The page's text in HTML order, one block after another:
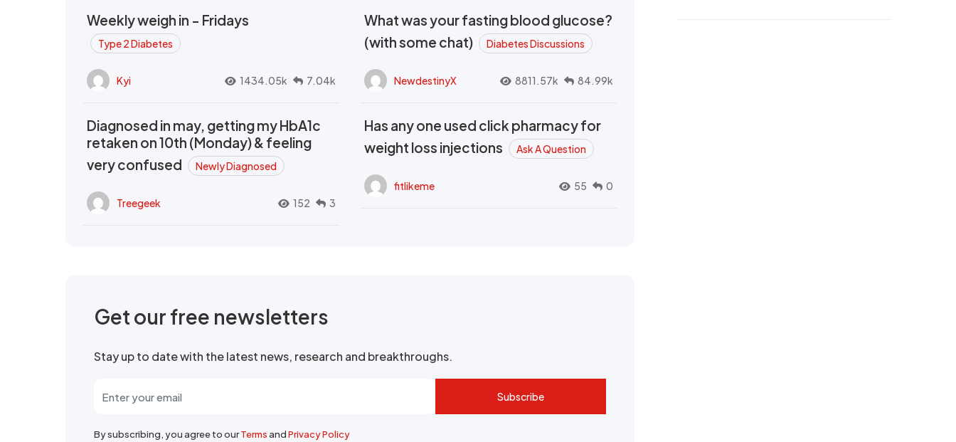
Weekly weigh in - Fridays
Type 2 Diabetes
Kyi 1434.05k 7.04k
What was your fasting blood glucose?
(with some chat)
Diabetes Discussions
NewdestinyX 8811.57k 84.99k
Diagnosed in may, getting my HbA1c
retaken on 10th (Monday) & feeling
very confused
Newly Diagnosed
Treegeek 152 3
Has any one used click pharmacy for
weight loss injections
Ask A Question
fitlikeme 55 0
Get our free newsletters
Stay up to date with the latest news, research and breakthroughs.
Subscribe
By subscribing, you agree to ourTermsandPrivacy Policy